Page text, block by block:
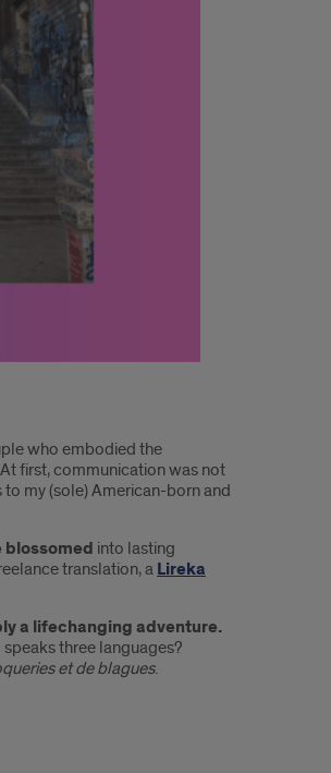
who embodied the
first, communication was not
my (sole) American-born and
blossomed into lasting
translation, a Lireka
a lifechanging adventure.
three languages?
et de blagues.